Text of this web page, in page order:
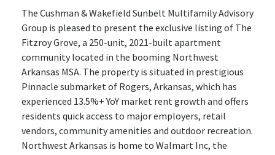
The Cushman & Wakefield Sunbelt Multifamily Advisory
Group is pleased to present the exclusive listing of The
Fitzroy Grove, a 250-unit, 2021-built apartment
community located in the booming Northwest
Arkansas MSA. The property is situated in prestigious
Pinnacle submarket of Rogers, Arkansas, which has
experienced 13.5%+ YoY market rent growth and offers
residents quick access to major employers, retail
vendors, community amenities and outdoor recreation.
Northwest Arkansas is home to Walmart Inc, the